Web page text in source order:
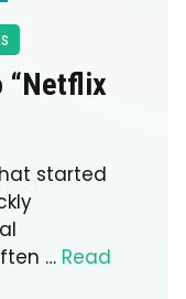
“Netflix
started
… Read